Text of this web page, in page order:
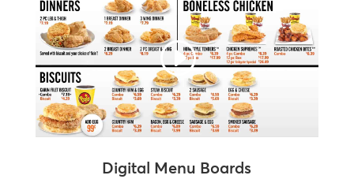
Digital Menu Boards